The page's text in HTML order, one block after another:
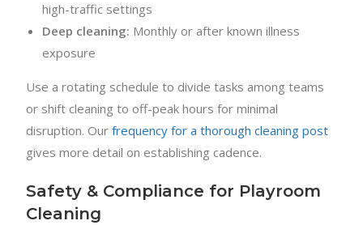
high-traffic settings
Deep cleaning: Monthly or after known illness
exposure
Use a rotating schedule to divide tasks among teams
or shift cleaning to off-peak hours for minimal
disruption. Ourfrequency for a thorough cleaning post
gives more detail on establishing cadence.
Safety & Compliance for Playroom
Cleaning